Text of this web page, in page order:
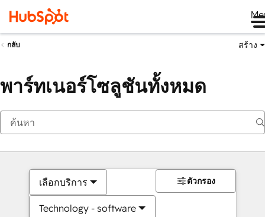
กลับ สร้าง
พาร์ทเนอร์โซลูชันทั้งหมด
เลือกบริการ
Technology - software
ตัวกรอง